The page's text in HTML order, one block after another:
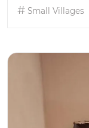
Small Villages